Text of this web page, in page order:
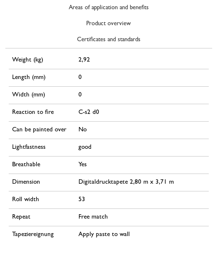
Areas of application and benefits
Product overview
Certificates and standards
Weight (kg) 2,92
Length (mm) 0
Width (mm) 0
Reaction to fire C-s2 d0
Can be painted over No
Lightfastness good
Breathable Yes
Dimension Digitaldrucktapete 2,80 m x 3,71 m
Roll width 53
Repeat Free match
Tapeziereignung Apply paste to wall